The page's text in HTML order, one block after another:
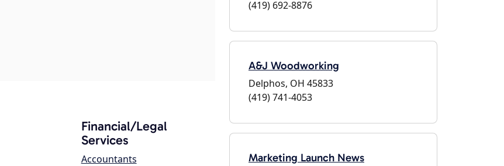
Financial/Legal
Services
Accountants
(419) 692-8876
A&J Woodworking
Delphos, OH 45833
(419) 741-4053
Marketing Launch News